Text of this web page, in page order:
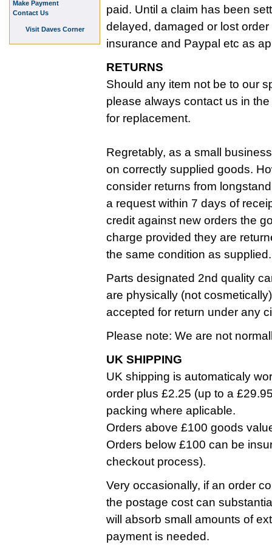
paid. Until a claim has been
delayed, damaged or lost
insurance and Paypal etc as
RETURNS
Should any item not be to our
please always contact us in
for replacement.
Regretably, as a small
on correctly supplied goods.
consider returns from
a request within 7 days of
credit against new orders the
charge provided they are
the same condition as supplied.
Parts designated 2nd quality
are physically (not
accepted for return under any
Please note: We are not
UK SHIPPING
UK shipping is automaticaly
order plus £2.25 (up to a
packing where aplicable.
Orders above £100 goods
Orders below £100 can be
checkout process).
Very occasionally, if an order
the postage cost can
will absorb small amounts of
payment is needed.
Make Payment
Contact Us
Visit Daves Corner